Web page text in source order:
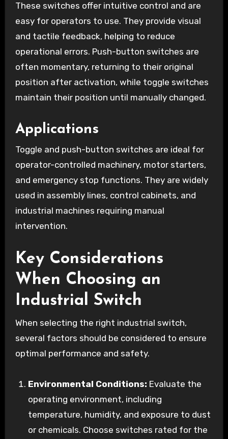
These switches offer intuitive control and are
easy for operators to use. They provide visual
and tactile feedback, helping to reduce
operational errors. Push-button switches are
often momentary, returning to their original
position after activation, while toggle switches
maintain their position until manually changed.
Applications
Toggle and push-button switches are ideal for
operator-controlled machinery, motor starters,
and emergency stop functions. They are widely
used in assembly lines, control cabinets, and
industrial machines requiring manual
intervention.
Key Considerations
When Choosing an
Industrial Switch
When selecting the right industrial switch,
several factors should be considered to ensure
optimal performance and safety.
Environmental Conditions: Evaluate the
operating environment, including
temperature, humidity, and exposure to dust
or chemicals. Choose switches rated for the